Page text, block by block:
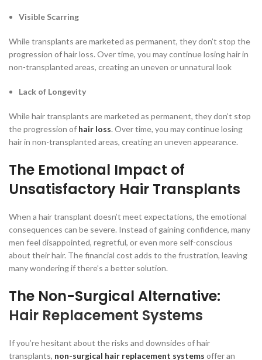
Visible Scarring
While transplants are marketed as permanent, they don’t stop the
progression of hair loss. Over time, you may continue losing hair in
non-transplanted areas, creating an uneven or unnatural look
Lack of Longevity
While hair transplants are marketed as permanent, they don’t stop
the progression of hair loss. Over time, you may continue losing
hair in non-transplanted areas, creating an uneven appearance.
The Emotional Impact of
Unsatisfactory Hair Transplants
When a hair transplant doesn’t meet expectations, the emotional
consequences can be severe. Instead of gaining confidence, many
men feel disappointed, regretful, or even more self-conscious
about their hair. The financial cost adds to the frustration, leaving
many wondering if there’s a better solution.
The Non-Surgical Alternative:
Hair Replacement Systems
If you’re hesitant about the risks and downsides of hair
transplants, non-surgical hair replacement systems offer an